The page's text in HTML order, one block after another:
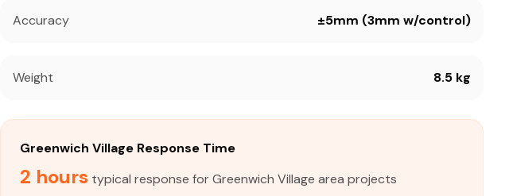
Accuracy ±5mm (3mm w/control)
Weight 8.5 kg
Greenwich Village Response Time
2 hours typical response for Greenwich Village area projects